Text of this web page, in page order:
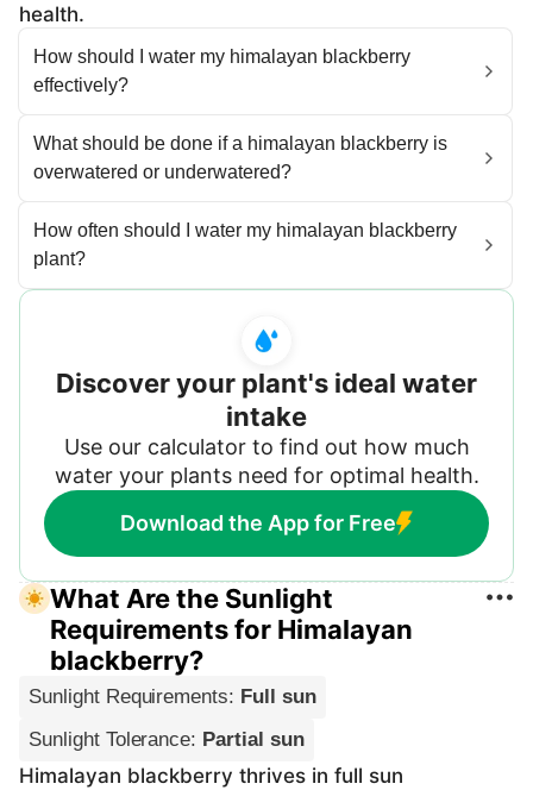
health.
How should I water my himalayan blackberry
effectively?
What should be done if a himalayan blackberry is
overwatered or underwatered?
How often should I water my himalayan blackberry
plant?
Discover your plant's ideal water
intake
Use our calculator to find out how much
water your plants need for optimal health.
Download the App for Free
What Are the Sunlight
Requirements for Himalayan
blackberry?
Sunlight Requirements: Full sun
Sunlight Tolerance: Partial sun
Himalayan blackberry thrives in full sun